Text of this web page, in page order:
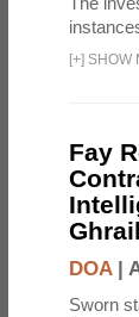
[+] SHOW
Fay
DOA|
Sworn